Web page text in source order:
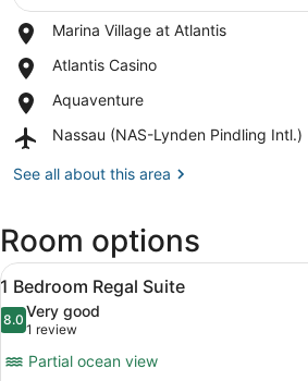
Marina Village at Atlantis
Place,
Village
Atlantis
Atlantis Casino
Place,
Casino
Aquaventure
Place,
Nassau (NAS-Lynden Pindling Intl.)
Airport,
(NAS-
Intl.)
See all about this area
Room options
View
all
photos
1
A hotel
4
1 Bedroom Regal Suite
8.08.0 out of 10
Very good
1 review
(1
review)
Partial ocean view